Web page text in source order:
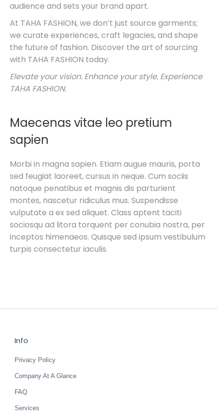
audience and sets your brand apart.
At TAHA FASHION, we don’t just source garments;
we curate experiences, craft legacies, and shape
the future of fashion. Discover the art of sourcing
with TAHA FASHION today.
Elevate your vision. Enhance your style. Experience
TAHA FASHION.
Maecenas vitae leo pretium
sapien
Morbi in magna sapien. Etiam augue mauris, porta
sed feugiat laoreet, cursus in neque. Cum sociis
natoque penatibus et magnis dis parturient
montes, nascetur ridiculus mus. Suspendisse
vulputate a ex sed aliquet. Class aptent taciti
sociosqu ad litora torquent per conubia nostra, per
inceptos himenaeos. Quisque sed ipsum vestibulum
turpis consectetur iaculis.
Info
Privacy Policy
Company At A Glance
FAQ
Services